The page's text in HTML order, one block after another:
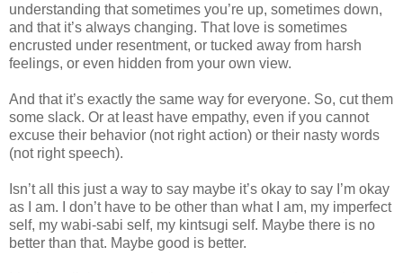
understanding that sometimes you’re up, sometimes down,
and that it’s always changing. That love is sometimes
encrusted under resentment, or tucked away from harsh
feelings, or even hidden from your own view.
And that it’s exactly the same way for everyone. So, cut them
some slack. Or at least have empathy, even if you cannot
excuse their behavior (not right action) or their nasty words
(not right speech).
Isn’t all this just a way to say maybe it’s okay to say I’m okay
as I am. I don’t have to be other than what I am, my imperfect
self, my wabi-sabi self, my kintsugi self. Maybe there is no
better than that. Maybe good is better.